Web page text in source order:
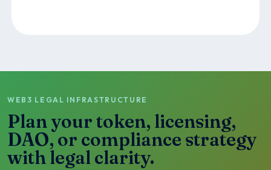
WEB3 LEGAL INFRASTRUCTURE
Plan your token, licensing,
DAO, or compliance strategy
with legal clarity.